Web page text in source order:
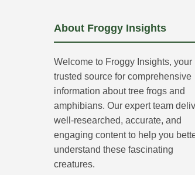
About Froggy Insights
Welcome to Froggy Insights, your
trusted source for comprehensive
information about tree frogs and
amphibians. Our expert team
well-researched, accurate, and
engaging content to help you
understand these fascinating
creatures.